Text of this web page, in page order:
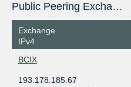
Public Peering Exchange Points
Exchange
IPv4
BCIX
193.178.185.67